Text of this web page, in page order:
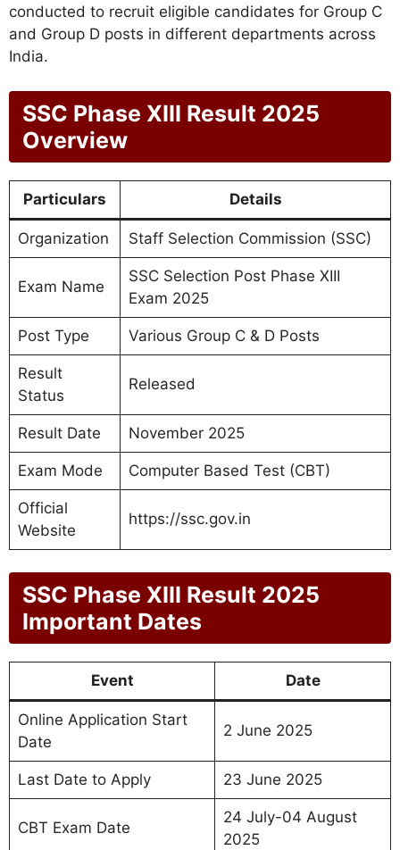
conducted to recruit eligible candidates for Group C
and Group D posts in different departments across
India.
SSC Phase XIII Result 2025
Overview
Particulars Details
Organization Staff Selection Commission (SSC)
Exam Name
SSC Selection Post Phase XIII
Exam 2025
Post Type Various Group C & D Posts
Result
Status
Released
Result Date November 2025
Exam Mode Computer Based Test (CBT)
Official
Website
https://ssc.gov.in
SSC Phase XIII Result 2025
Important Dates
Event Date
Online Application Start
Date
2 June 2025
Last Date to Apply 23 June 2025
CBT Exam Date
24 July-04 August
2025